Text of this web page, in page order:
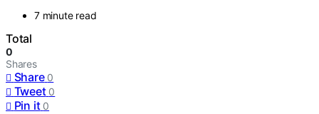
7 minute read
Total
0
Shares
Share 0
Tweet 0
Pin it 0